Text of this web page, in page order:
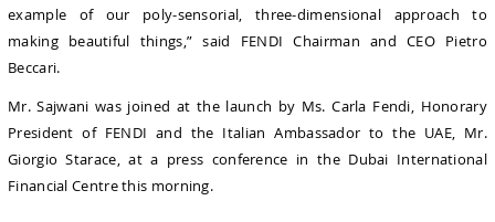
example of our poly-sensorial, three-dimensional approach to
making beautiful things,” said FENDI Chairman and CEO Pietro
Beccari.
Mr. Sajwani was joined at the launch by Ms. Carla Fendi, Honorary
President of FENDI and the Italian Ambassador to the UAE, Mr.
Giorgio Starace, at a press conference in the Dubai International
Financial Centre this morning.